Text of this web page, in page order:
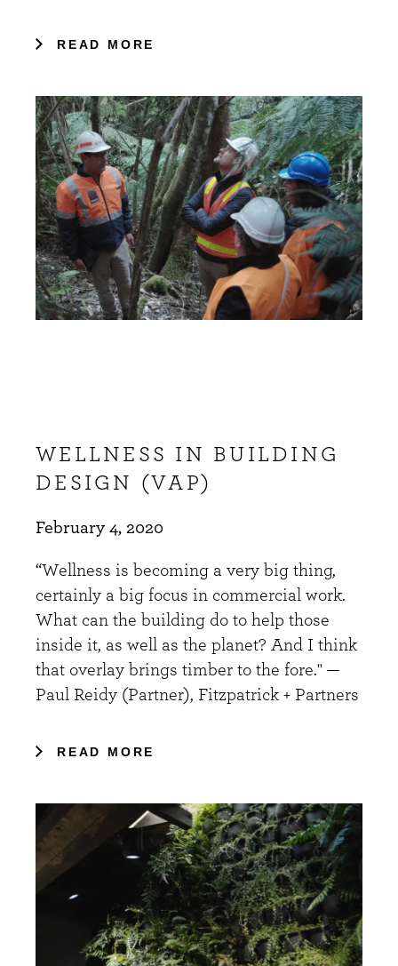
READ MORE
WELLNESS IN BUILDING
DESIGN (VAP)
February 4, 2020
“Wellness is becoming a very big thing,
certainly a big focus in commercial work.
What can the building do to help those
inside it, as well as the planet? And I think
that overlay brings timber to the fore." —
Paul Reidy (Partner), Fitzpatrick + Partners
READ MORE